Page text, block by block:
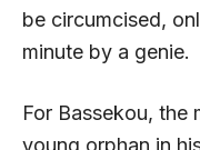
be circumcised,
minute by a genie.
For Bassekou, the
young orphan in